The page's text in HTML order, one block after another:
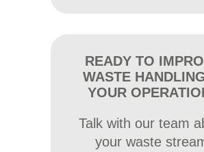
READY TO
WASTE
YOUR
Talk with our team
your waste